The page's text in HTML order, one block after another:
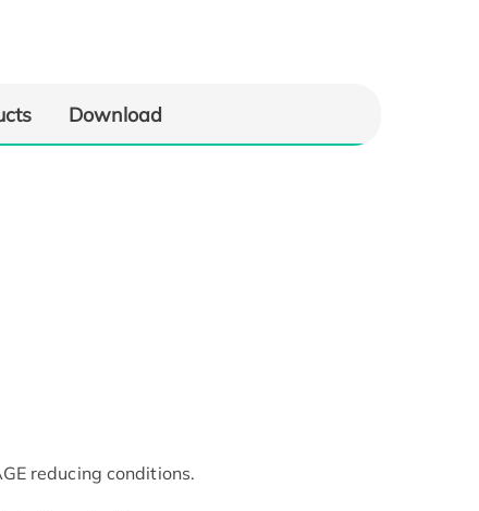
Download
reducing conditions.